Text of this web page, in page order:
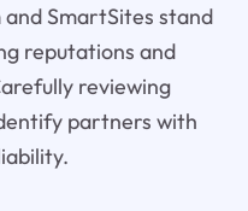
and SmartSites stand
reputations and
reviewing
partners with